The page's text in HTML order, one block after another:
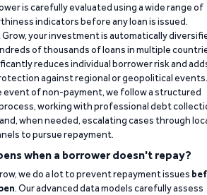
is carefully evaluated using a wide range of
indicators before any loan is issued.
Grow, your investment is automatically
of thousands of loans in multiple
reduces individual borrower risk and
against regional or geopolitical events.
event of non-payment, we follow a structured
working with professional debt
when needed, escalating cases through
to pursue repayment.
when a borrower doesn't repay?
we do a lot to prevent repayment issues
. Our advanced data models carefully assess